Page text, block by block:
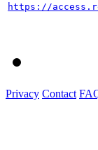
https://
Privacy Contact